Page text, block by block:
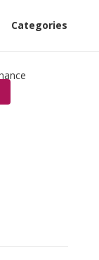
Categories